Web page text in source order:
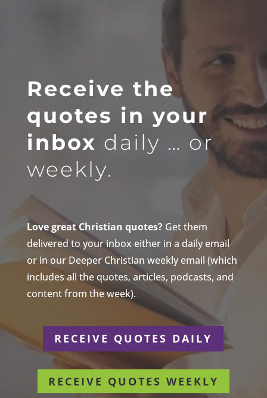
Receive the
quotes in your
inbox daily … or
weekly.
Love great Christian quotes?Get them
delivered to your inbox either in a daily email
or in our Deeper Christian weekly email (which
includes all the quotes, articles, podcasts, and
content from the week).
RECEIVE QUOTES DAILY
RECEIVE QUOTES WEEKLY